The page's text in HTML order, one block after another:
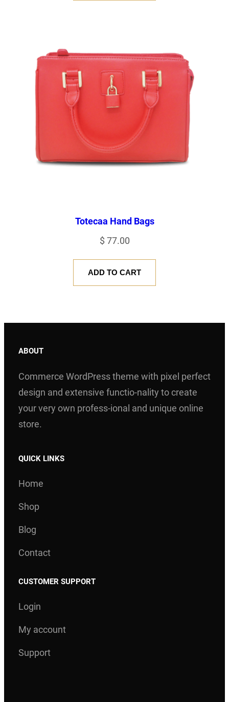
Totecaa Hand Bags
$ 77.00
ADD TO CART
ABOUT
Commerce WordPress theme with pixel perfect
design and extensive functio-nality to create
your very own profess-ional and unique online
store.
QUICK LINKS
Home
Shop
Blog
Contact
CUSTOMER SUPPORT
Login
My account
Support